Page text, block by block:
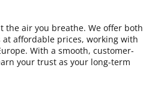
the air you breathe. We offer both
affordable prices, working with
With a smooth, customer-
your trust as your long-term